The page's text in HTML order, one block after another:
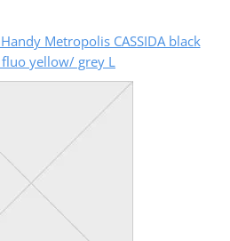
Handy Metropolis CASSIDA black
yellow/ grey L